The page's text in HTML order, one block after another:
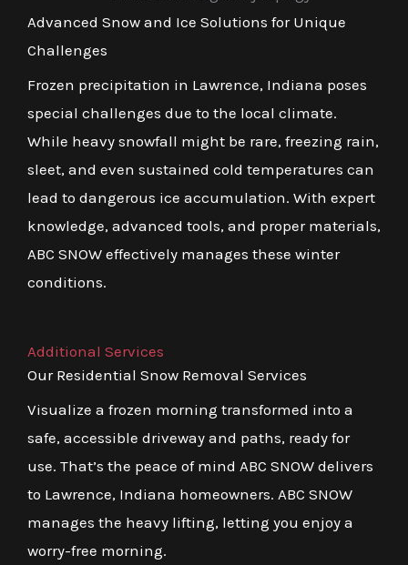
Advanced Snow and Ice Solutions for Unique
Challenges
Frozen precipitation in Lawrence, Indiana poses
special challenges due to the local climate.
While heavy snowfall might be rare, freezing rain,
sleet, and even sustained cold temperatures can
lead to dangerous ice accumulation. With expert
knowledge, advanced tools, and proper materials,
ABC SNOW effectively manages these winter
conditions.
Additional Services
Our Residential Snow Removal Services
Visualize a frozen morning transformed into a
safe, accessible driveway and paths, ready for
use. That’s the peace of mind ABC SNOW delivers
to Lawrence, Indiana homeowners. ABC SNOW
manages the heavy lifting, letting you enjoy a
worry-free morning.